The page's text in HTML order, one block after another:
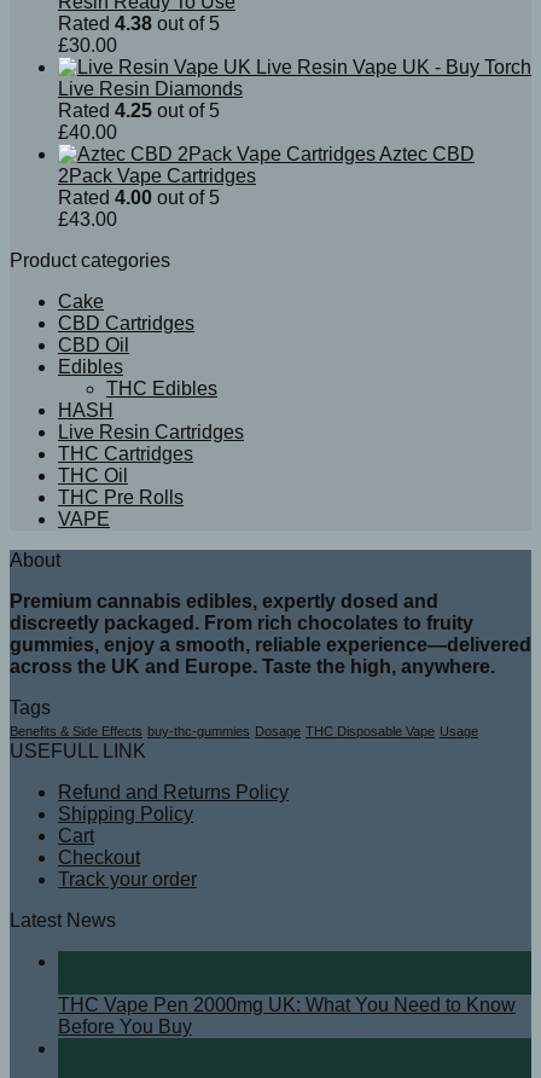
Rated 4.38 out of 5
£30.00
Live Resin Vape UK - Buy Torch
Live Resin Diamonds
Rated 4.25 out of 5
£40.00
Aztec CBD
2Pack Vape Cartridges
Rated 4.00 out of 5
£43.00
Product categories
Cake
CBD Cartridges
CBD Oil
Edibles
THC Edibles
HASH
Live Resin Cartridges
THC Cartridges
THC Oil
THC Pre Rolls
VAPE
About
Premium cannabis edibles, expertly dosed and
discreetly packaged. From rich chocolates to fruity
gummies, enjoy a smooth, reliable experience—delivered
across the UK and Europe. Taste the high, anywhere.
Tags
Benefits & Side Effects buy-thc-gummies Dosage THC Disposable Vape Usage
USEFULL LINK
Refund and Returns Policy
Shipping Policy
Cart
Checkout
Track your order
Latest News
THC Vape Pen 2000mg UK: What You Need to Know
Before You Buy